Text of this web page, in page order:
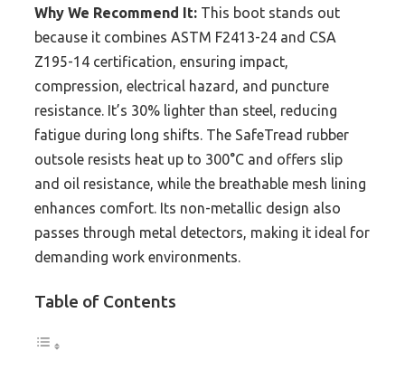
Why We Recommend It: This boot stands out
because it combines ASTM F2413-24 and CSA
Z195-14 certification, ensuring impact,
compression, electrical hazard, and puncture
resistance. It’s 30% lighter than steel, reducing
fatigue during long shifts. The SafeTread rubber
outsole resists heat up to 300°C and offers slip
and oil resistance, while the breathable mesh lining
enhances comfort. Its non-metallic design also
passes through metal detectors, making it ideal for
demanding work environments.
Table of Contents